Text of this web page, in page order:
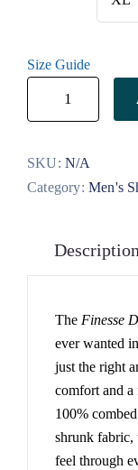
Size Guide
SKU: N/A
Category: Men's
Description
The Finesse
ever wanted
just the right
comfort and
100%
shrunk fabric,
feel through